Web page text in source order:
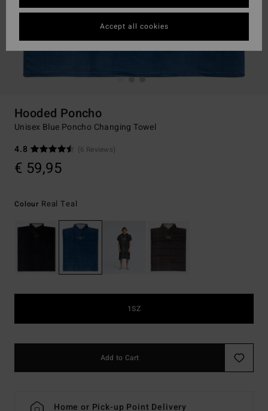
Hooded Poncho
Unisex Blue Poncho Changing Towel
4.8
(6 Reviews)
€ 59,95
Colour Real Teal
1SZ
Add to Cart
Home or Pick-up Point Delivery
Accept all cookies